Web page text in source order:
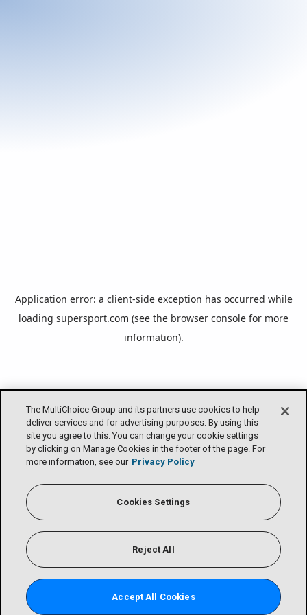
The MultiChoice Group and its partners use cookies to help
deliver services and for advertising purposes. By using this
site you agree to this. You can change your cookie settings
by clicking on Manage Cookies in the footer of the page. For
more information, see our Privacy Policy
Cookies Settings
Reject All
Accept All Cookies
Application error: a client-side exception has occurred while
loading supersport.com (see the browser console for more
information).